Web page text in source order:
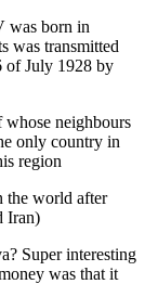
was born in
was transmitted
of July 1928 by
neighbours
only country in
region
the world after
Iran)
Super interesting
was that it